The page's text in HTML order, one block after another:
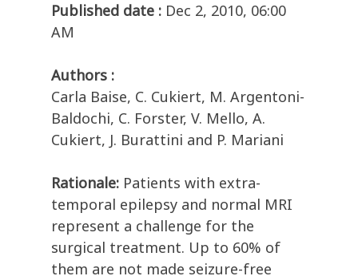
Published date : Dec 2, 2010, 06:00
AM
Authors :
Carla Baise, C. Cukiert, M. Argentoni-
Baldochi, C. Forster, V. Mello, A.
Cukiert, J. Burattini and P. Mariani
Rationale: Patients with extra-
temporal epilepsy and normal MRI
represent a challenge for the
surgical treatment. Up to 60% of
them are not made seizure-free